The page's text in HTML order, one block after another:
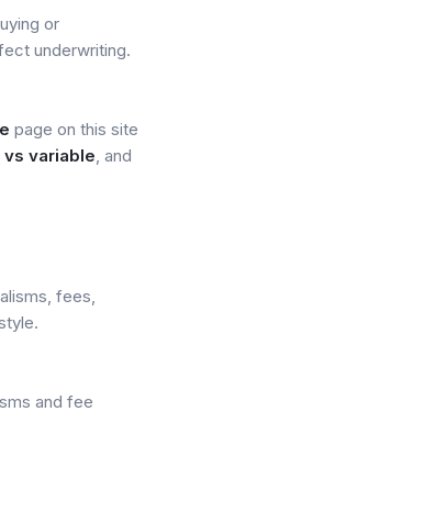
or
underwriting.
page on this site
variable, and
fees,
and fee